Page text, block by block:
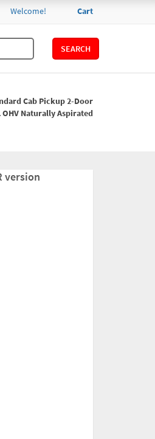
Cart
Welcome!
SEARCH
Cab Pickup 2-Door
OHV Naturally Aspirated
version